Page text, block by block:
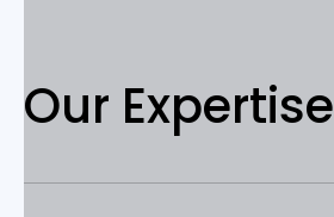
Our Expertise